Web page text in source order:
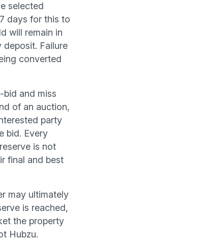
selected
days for this to
will remain in
deposit. Failure
converted
bid and miss
of an auction,
party
bid. Every
is not
final and best
may ultimately
is reached,
the property
Hubzu.